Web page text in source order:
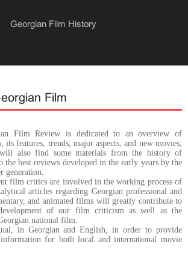
Georgian Film History
Film
Film Review is dedicated to an overview of
features, trends, major aspects, and new movies;
also find some materials from the history of
the best reviews developed in the early years by the
generation.
film critics are involved in the working process of
articles regarding Georgian professional and
and animated films will greatly contribute to
of our film criticism as well as the
national film.
in Georgian and English, in order to provide
for both local and international movie